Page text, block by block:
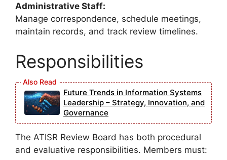
Administrative Staff:
Manage correspondence, schedule meetings,
maintain records, and track review timelines.
Responsibilities
Future Trends in Information Systems
Leadership – Strategy, Innovation, and
Governance
The ATISR Review Board has both procedural
and evaluative responsibilities. Members must: